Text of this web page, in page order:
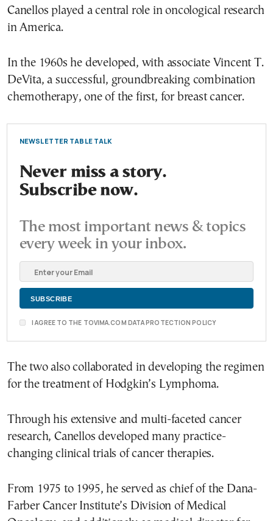
Canellos played a central role in oncological research
in America.
In the 1960s he developed, with associate Vincent T.
DeVita, a successful, groundbreaking combination
chemotherapy, one of the first, for breast cancer.
NEWSLETTER TABLE TALK
Never miss a story.
Subscribe now.
The most important news & topics
every week in your inbox.
I AGREE TO THE TOVIMA.COM DATA PROTECTION POLICY
The two also collaborated in developing the regimen
for the treatment of Hodgkin’s Lymphoma.
Through his extensive and multi-faceted cancer
research, Canellos developed many practice-
changing clinical trials of cancer therapies.
From 1975 to 1995, he served as chief of the Dana-
Farber Cancer Institute’s Division of Medical